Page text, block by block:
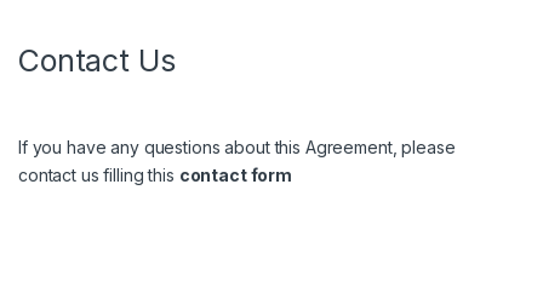
Contact Us
If you have any questions about this Agreement, please
contact us filling this contact form